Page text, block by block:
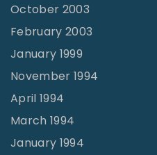
October 2003
February 2003
January 1999
November 1994
April 1994
March 1994
January 1994